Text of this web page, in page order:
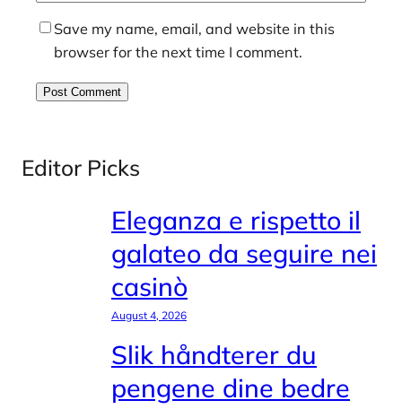
Save my name, email, and website in this
browser for the next time I comment.
Editor Picks
Eleganza e rispetto il
galateo da seguire nei
casinò
August 4, 2026
Slik håndterer du
pengene dine bedre